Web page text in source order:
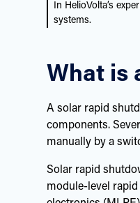
In HelioVolta’s
systems.
What is
A solar rapid
components.
manually by a
Solar rapid
module-level